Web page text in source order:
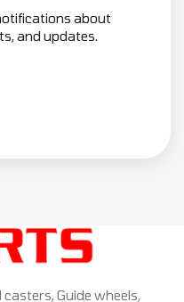
about
and updates.
Guide wheels,